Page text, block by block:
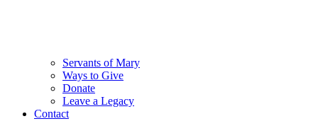
Servants of Mary
Ways to Give
Donate
Leave a Legacy
Contact